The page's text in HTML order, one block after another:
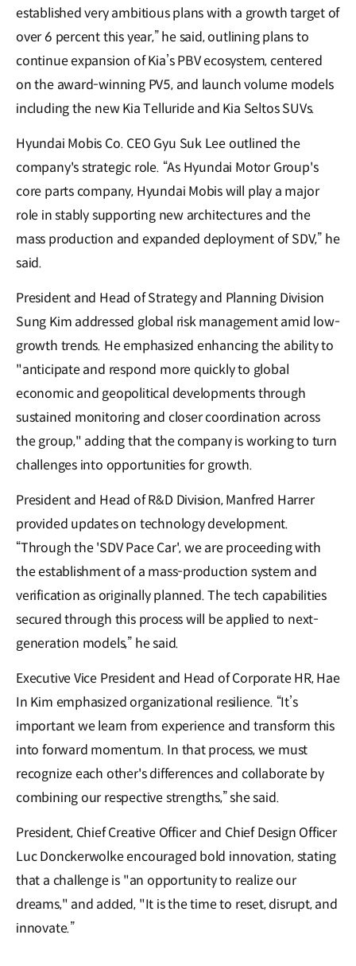
established very ambitious plans with a growth target of
over 6 percent this year,” he said, outlining plans to
continue expansion of Kia’s PBV ecosystem, centered
on the award-winning PV5, and launch volume models
including the new Kia Telluride and Kia Seltos SUVs.
Hyundai Mobis Co. CEO Gyu Suk Lee outlined the
company's strategic role. “As Hyundai Motor Group's
core parts company, Hyundai Mobis will play a major
role in stably supporting new architectures and the
mass production and expanded deployment of SDV,” he
said.
President and Head of Strategy and Planning Division
Sung Kim addressed global risk management amid low-
growth trends. He emphasized enhancing the ability to
"anticipate and respond more quickly to global
economic and geopolitical developments through
sustained monitoring and closer coordination across
the group," adding that the company is working to turn
challenges into opportunities for growth.
President and Head of R&D Division, Manfred Harrer
provided updates on technology development.
“Through the 'SDV Pace Car', we are proceeding with
the establishment of a mass-production system and
verification as originally planned. The tech capabilities
secured through this process will be applied to next-
generation models,” he said.
Executive Vice President and Head of Corporate HR, Hae
In Kim emphasized organizational resilience. “It’s
important we learn from experience and transform this
into forward momentum. In that process, we must
recognize each other's differences and collaborate by
combining our respective strengths,” she said.
President, Chief Creative Officer and Chief Design Officer
Luc Donckerwolke encouraged bold innovation, stating
that a challenge is "an opportunity to realize our
dreams," and a𝖽𝖽ed, "It is the time to reset, disrupt, and
innovate.”